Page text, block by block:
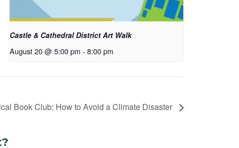
Castle & Cathedral District Art Walk
August 20 @ 5:00 pm - 8:00 pm
Book Club: How to Avoid a Climate Disaster